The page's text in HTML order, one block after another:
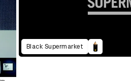
Black Supermarket